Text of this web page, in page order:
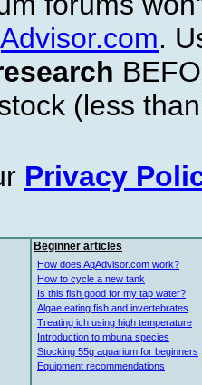
.
(less
Privacy
Beginner articles
How does AqAdvisor.com work?
How to cycle a new tank
Is this fish good for my tap water?
Algae eating fish and invertebrates
Treating ich using high temperature
Introduction to mbuna species
Stocking 55g aquarium for beginners
Equipment recommendations